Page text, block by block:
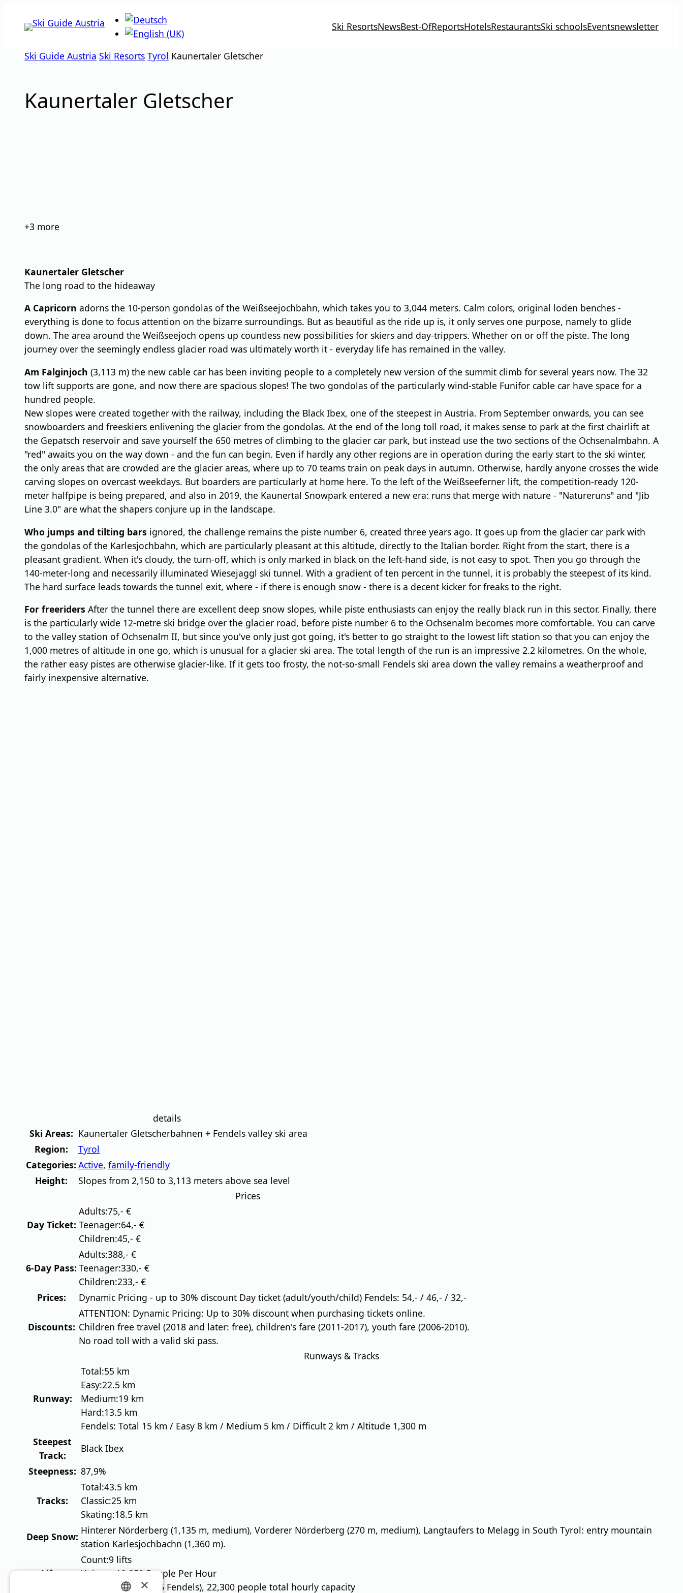
Ski ResortsNewsBest-OfReportsHotelsRestaurantsSki schoolsEventsnewsletter
Ski Guide Austria Ski Resorts Tyrol Kaunertaler Gletscher
Kaunertaler Gletscher
+3 more
Kaunertaler Gletscher
The long road to the hideaway
A Capricorn adorns the 10-person gondolas of the Weißseejochbahn, which takes you to 3,044 meters. Calm colors, original loden benches -
everything is done to focus attention on the bizarre surroundings. But as beautiful as the ride up is, it only serves one purpose, namely to glide
down. The area around the Weißseejoch opens up countless new possibilities for skiers and day-trippers. Whether on or off the piste. The long
journey over the seemingly endless glacier road was ultimately worth it - everyday life has remained in the valley.
Am Falginjoch (3,113 m) the new cable car has been inviting people to a completely new version of the summit climb for several years now. The 32
tow lift supports are gone, and now there are spacious slopes! The two gondolas of the particularly wind-stable Funifor cable car have space for a
hundred people.
New slopes were created together with the railway, including the Black Ibex, one of the steepest in Austria. From September onwards, you can see
snowboarders and freeskiers enlivening the glacier from the gondolas. At the end of the long toll road, it makes sense to park at the first chairlift at
the Gepatsch reservoir and save yourself the 650 metres of climbing to the glacier car park, but instead use the two sections of the Ochsenalmbahn. A
"red" awaits you on the way down - and the fun can begin. Even if hardly any other regions are in operation during the early start to the ski winter,
the only areas that are crowded are the glacier areas, where up to 70 teams train on peak days in autumn. Otherwise, hardly anyone crosses the wide
carving slopes on overcast weekdays. But boarders are particularly at home here. To the left of the Weißseeferner lift, the competition-ready 120-
meter halfpipe is being prepared, and also in 2019, the Kaunertal Snowpark entered a new era: runs that merge with nature - "Natureruns" and "Jib
Line 3.0" are what the shapers conjure up in the landscape.
Who jumps and tilting bars ignored, the challenge remains the piste number 6, created three years ago. It goes up from the glacier car park with
the gondolas of the Karlesjochbahn, which are particularly pleasant at this altitude, directly to the Italian border. Right from the start, there is a
pleasant gradient. When it's cloudy, the turn-off, which is only marked in black on the left-hand side, is not easy to spot. Then you go through the
140-meter-long and necessarily illuminated Wiesejaggl ski tunnel. With a gradient of ten percent in the tunnel, it is probably the steepest of its kind.
The hard surface leads towards the tunnel exit, where - if there is enough snow - there is a decent kicker for freaks to the right.
For freeriders After the tunnel there are excellent deep snow slopes, while piste enthusiasts can enjoy the really black run in this sector. Finally, there
is the particularly wide 12-metre ski bridge over the glacier road, before piste number 6 to the Ochsenalm becomes more comfortable. You can carve
to the valley station of Ochsenalm II, but since you've only just got going, it's better to go straight to the lowest lift station so that you can enjoy the
1,000 metres of altitude in one go, which is unusual for a glacier ski area. The total length of the run is an impressive 2.2 kilometres. On the whole,
the rather easy pistes are otherwise glacier-like. If it gets too frosty, the not-so-small Fendels ski area down the valley remains a weatherproof and
fairly inexpensive alternative.
details
Ski Areas: Kaunertaler Gletscherbahnen + Fendels valley ski area
Region:
Tyrol
Categories: Active, family-friendly
Height:
Slopes from 2,150 to 3,113 meters above sea level
Prices
Day Ticket:
Adults:75,- €
Teenager:64,- €
Children:45,- €
6-Day Pass:
Adults:388,- €
Teenager:330,- €
Children:233,- €
Prices:
Dynamic Pricing - up to 30% discount Day ticket (adult/youth/child) Fendels: 54,- / 46,- / 32,-
Discounts:
ATTENTION: Dynamic Pricing: Up to 30% discount when purchasing tickets online.
Children free travel (2018 and later: free), children's fare (2011-2017), youth fare (2006-2010).
No road toll with a valid ski pass.
Runways & Tracks
Runway:
Total:55 km
Easy:22.5 km
Medium:19 km
Hard:13.5 km
Fendels: Total 15 km / Easy 8 km / Medium 5 km / Difficult 2 km / Altitude 1,300 m
Steepest
Track:
Black Ibex
Steepness: 87,9%
Tracks:
Total:43.5 km
Classic:25 km
Skating:18.5 km
Deep Snow:
Hinterer Nörderberg (1,135 m, medium), Vorderer Nörderberg (270 m, medium), Langtaufers to Melagg in South Tyrol: entry mountain
station Karlesjochbachn (1,360 m).
Lifts:
Count:9 lifts
Volume:10,850 People Per Hour
13 lifts (7 glaciers, 6 Fendels), 22,300 people total hourly capacity
×